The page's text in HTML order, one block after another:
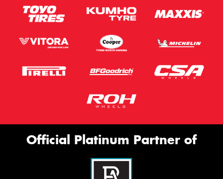
Official Platinum Partner of